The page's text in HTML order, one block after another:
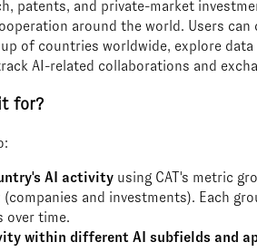
patents, and private-market
around the world. Users
of countries worldwide, explore
AI-related collaborations and
for?
AI activity using CAT's metric
and investments). Each
over time.
within different AI subfields and